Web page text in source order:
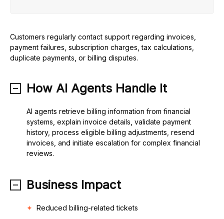
Customers regularly contact support regarding invoices,
payment failures, subscription charges, tax calculations,
duplicate payments, or billing disputes.
How AI Agents Handle It
AI agents retrieve billing information from financial
systems, explain invoice details, validate payment
history, process eligible billing adjustments, resend
invoices, and initiate escalation for complex financial
reviews.
Business Impact
Reduced billing-related tickets